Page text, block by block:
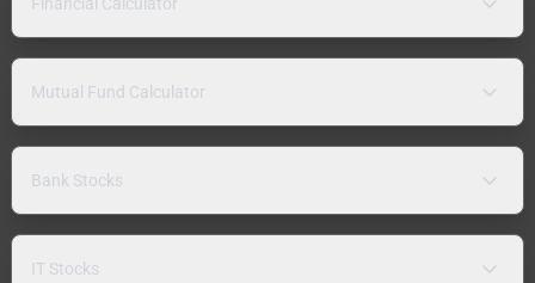
Financial Calculator
Mutual Fund Calculator
Bank Stocks
IT Stocks